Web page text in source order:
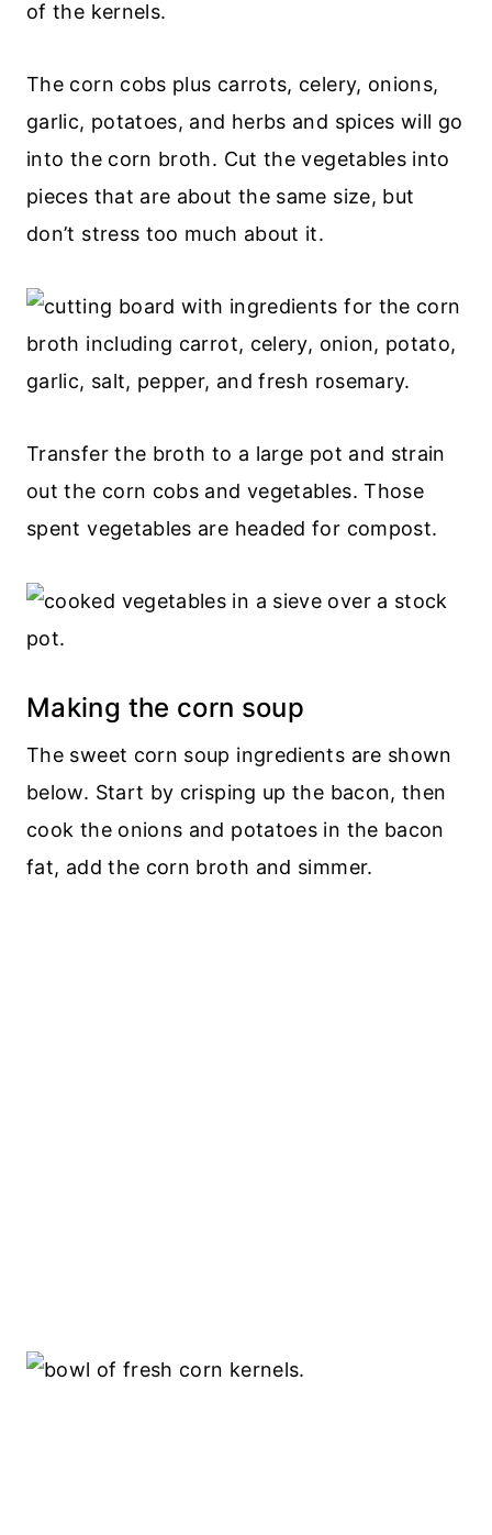
of the kernels.
The corn cobs plus carrots, celery, onions,
garlic, potatoes, and herbs and spices will go
into the corn broth. Cut the vegetables into
pieces that are about the same size, but
don’t stress too much about it.
Transfer the broth to a large pot and strain
out the corn cobs and vegetables. Those
spent vegetables are headed for compost.
Making the corn soup
The sweet corn soup ingredients are shown
below. Start by crisping up the bacon, then
cook the onions and potatoes in the bacon
fat, add the corn broth and simmer.